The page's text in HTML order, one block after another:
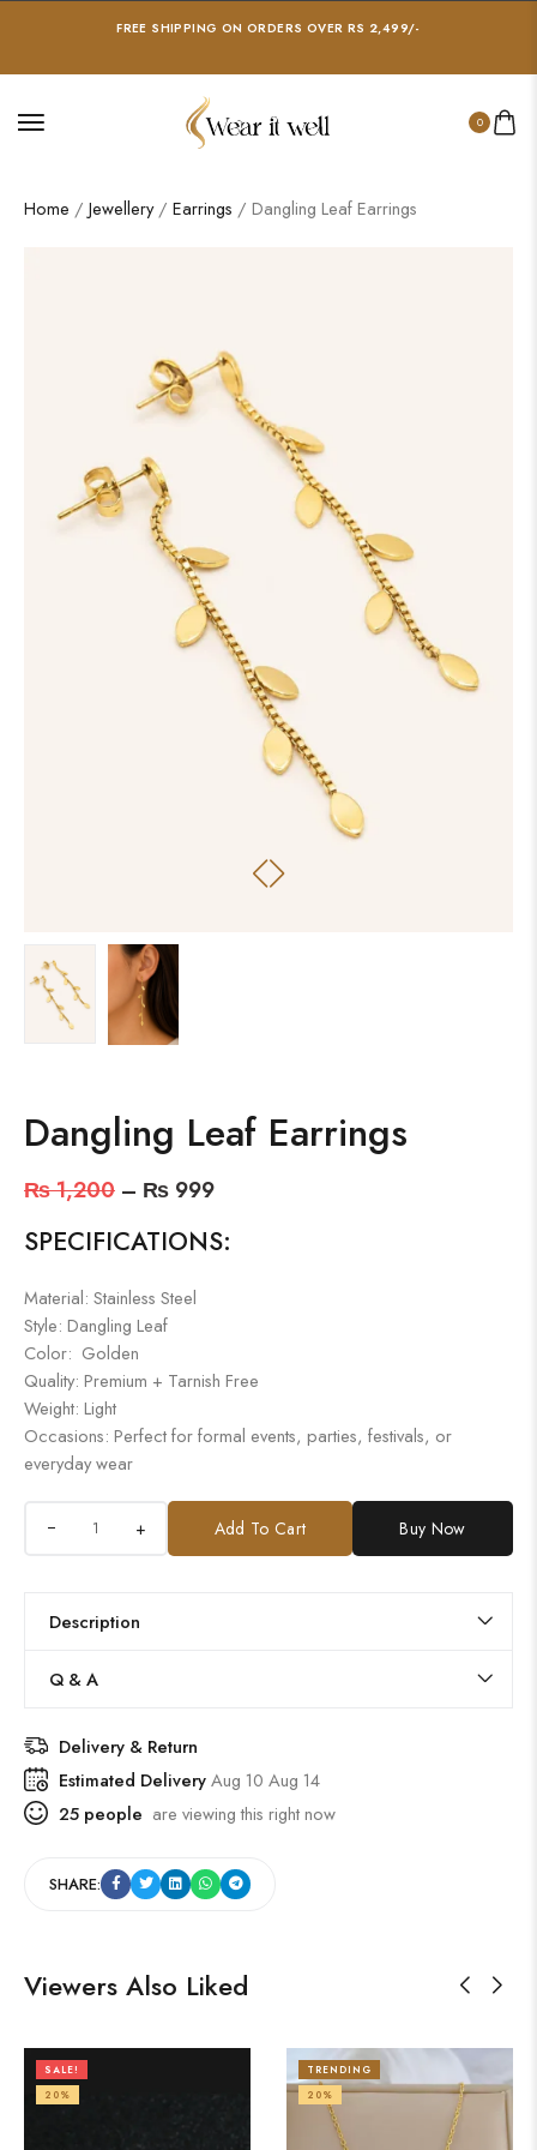
FREE SHIPPING ON ORDERS OVER RS 2,499/-
0
Home / Jewellery/ Earrings / Dangling Leaf Earrings
Dangling Leaf Earrings
₨1,200 – ₨ 999
SPECIFICATIONS:
Material: Stainless Steel
Style: Dangling Leaf
Color: Golden
Quality: Premium + Tarnish Free
Weight: Light
Occasions: Perfect for formal events, parties, festivals, or
everyday wear
+ Add To Cart Buy Now
Description
Q & A
Delivery & Return
Estimated DeliveryAug 10 Aug 14
25 people are viewing this right now
SHARE:
Viewers Also Liked
SALE!
20%
TRENDING
20%